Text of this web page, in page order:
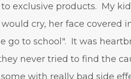
exclusive products. My
cry, her face covered
go to school". It was
never tried to find the
with really bad side